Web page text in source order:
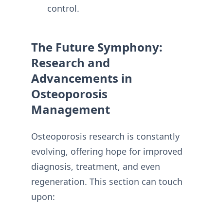
control.
The Future Symphony:
Research and
Advancements in
Osteoporosis
Management
Osteoporosis research is constantly
evolving, offering hope for improved
diagnosis, treatment, and even
regeneration. This section can touch
upon: